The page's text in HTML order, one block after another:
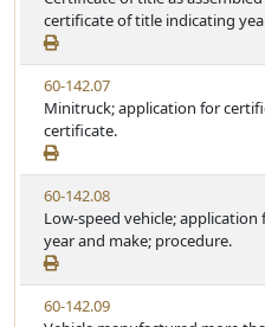
a
t
u
t
e
e
w
S
t
a
t
u
t
e
certificate of title indicating
V
i
e
w
S
t
a
t
u
t
e
60-142.07
Minitruck; application for
certificate.
V
i
e
w
S
t
60-142.08
Low-speed vehicle;
year and make; procedure.
V
60-142.09